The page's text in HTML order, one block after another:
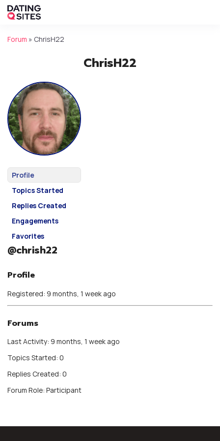
Forum » ChrisH22
ChrisH22
Profile
Topics Started
Replies Created
Engagements
Favorites
@chrish22
Profile
Registered: 9 months, 1 week ago
Forums
Last Activity: 9 months, 1 week ago
Topics Started: 0
Replies Created: 0
Forum Role: Participant